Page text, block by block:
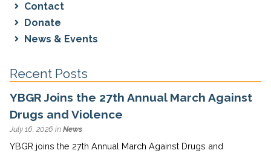
Contact
Donate
News & Events
Recent Posts
YBGR Joins the 27th Annual March Against
Drugs and Violence
July 16, 2026 in News
YBGR joins the 27th Annual March Against Drugs and